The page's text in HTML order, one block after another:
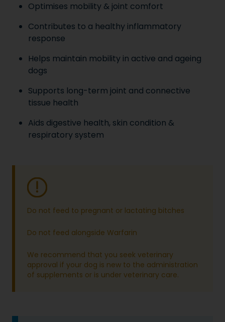
Optimises mobility & joint comfort
Contributes to a healthy inflammatory
response
Helps maintain mobility in active and ageing
dogs
Supports long-term joint and connective
tissue health
Aids digestive health, skin condition &
respiratory system
Do not feed to pregnant or lactating bitches
Do not feed alongside Warfarin
We recommend that you seek veterinary
approval if your dog is new to the administration
of supplements or is under veterinary care.